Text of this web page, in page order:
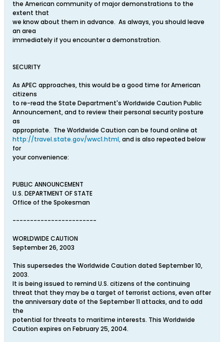
the American community of major demonstrations to the
extent that
we know about them in advance. As always, you should leave
an area
immediately if you encounter a demonstration.
SECURITY
As APEC approaches, this would be a good time for American
citizens
to re-read the State Department's Worldwide Caution Public
Announcement, and to review their personal security posture
as
appropriate. The Worldwide Caution can be found online at
http://travel.state.gov/wwc1.html,and is also repeated below
for
your convenience:
PUBLIC ANNOUNCEMENT
U.S. DEPARTMENT OF STATE
Office of the Spokesman
------------------------
WORLDWIDE CAUTION
September 26, 2003
This supersedes the Worldwide Caution dated September 10,
2003.
It is being issued to remind U.S. citizens of the continuing
threat that they may be a target of terrorist actions, even after
the anniversary date of the September 11 attacks, and to add
the
potential for threats to maritime interests. This Worldwide
Caution expires on February 25, 2004.